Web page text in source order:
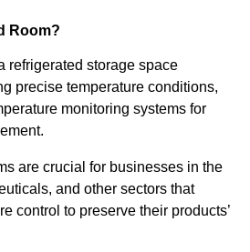
Room?
refrigerated storage space
precise temperature conditions,
monitoring systems for
are crucial for businesses in the
and other sectors that
control to preserve their products’